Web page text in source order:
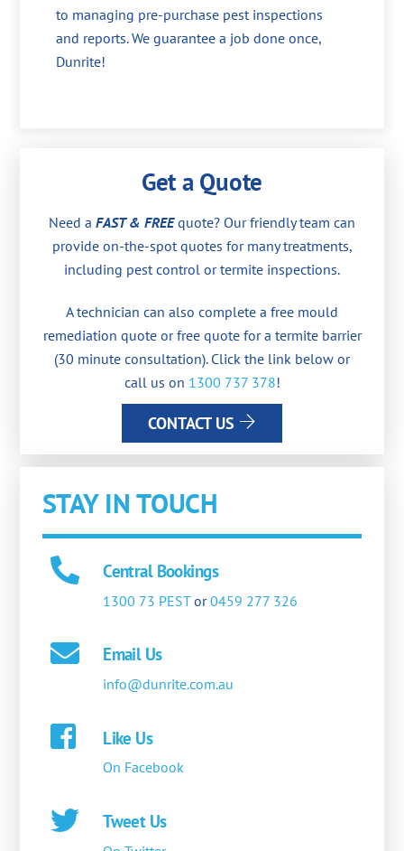
to managing pre-purchase pest inspections
and reports. We guarantee a job done once,
Dunrite!
Get a Quote
Need a FAST & FREEquote? Our friendly team can
provide on-the-spot quotes for many treatments,
including pest control or termite inspections.
A technician can also complete a free mould
remediation quote or free quote for a termite barrier
(30 minute consultation). Click the link below or
call us on 1300 737 378!
CONTACT US
STAY IN TOUCH
Central Bookings
1300 73 PESTor0459 277 326
Email Us
info@dunrite.com.au
Like Us
On Facebook
Tweet Us